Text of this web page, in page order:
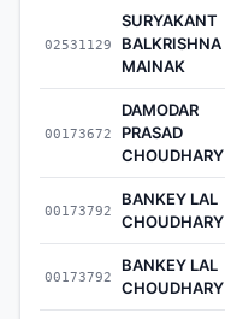
02531129
SURYAKANT
BALKRISHNA
MAINAK
00173672
DAMODAR
PRASAD
CHOUDHARY
00173792
BANKEY LAL
CHOUDHARY
00173792
BANKEY LAL
CHOUDHARY